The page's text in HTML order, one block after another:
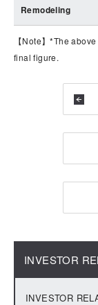
Remodeling
【Note】*The
final figure.
INVESTOR
INVESTOR